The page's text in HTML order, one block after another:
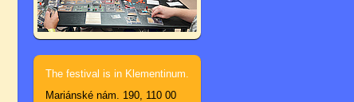
The festival is in Klementinum.
Mariánské nám. 190, 110 00